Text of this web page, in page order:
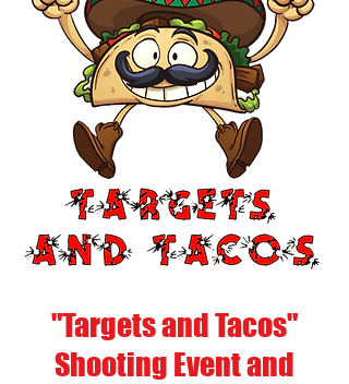
"Targets and Tacos"
Shooting Event and